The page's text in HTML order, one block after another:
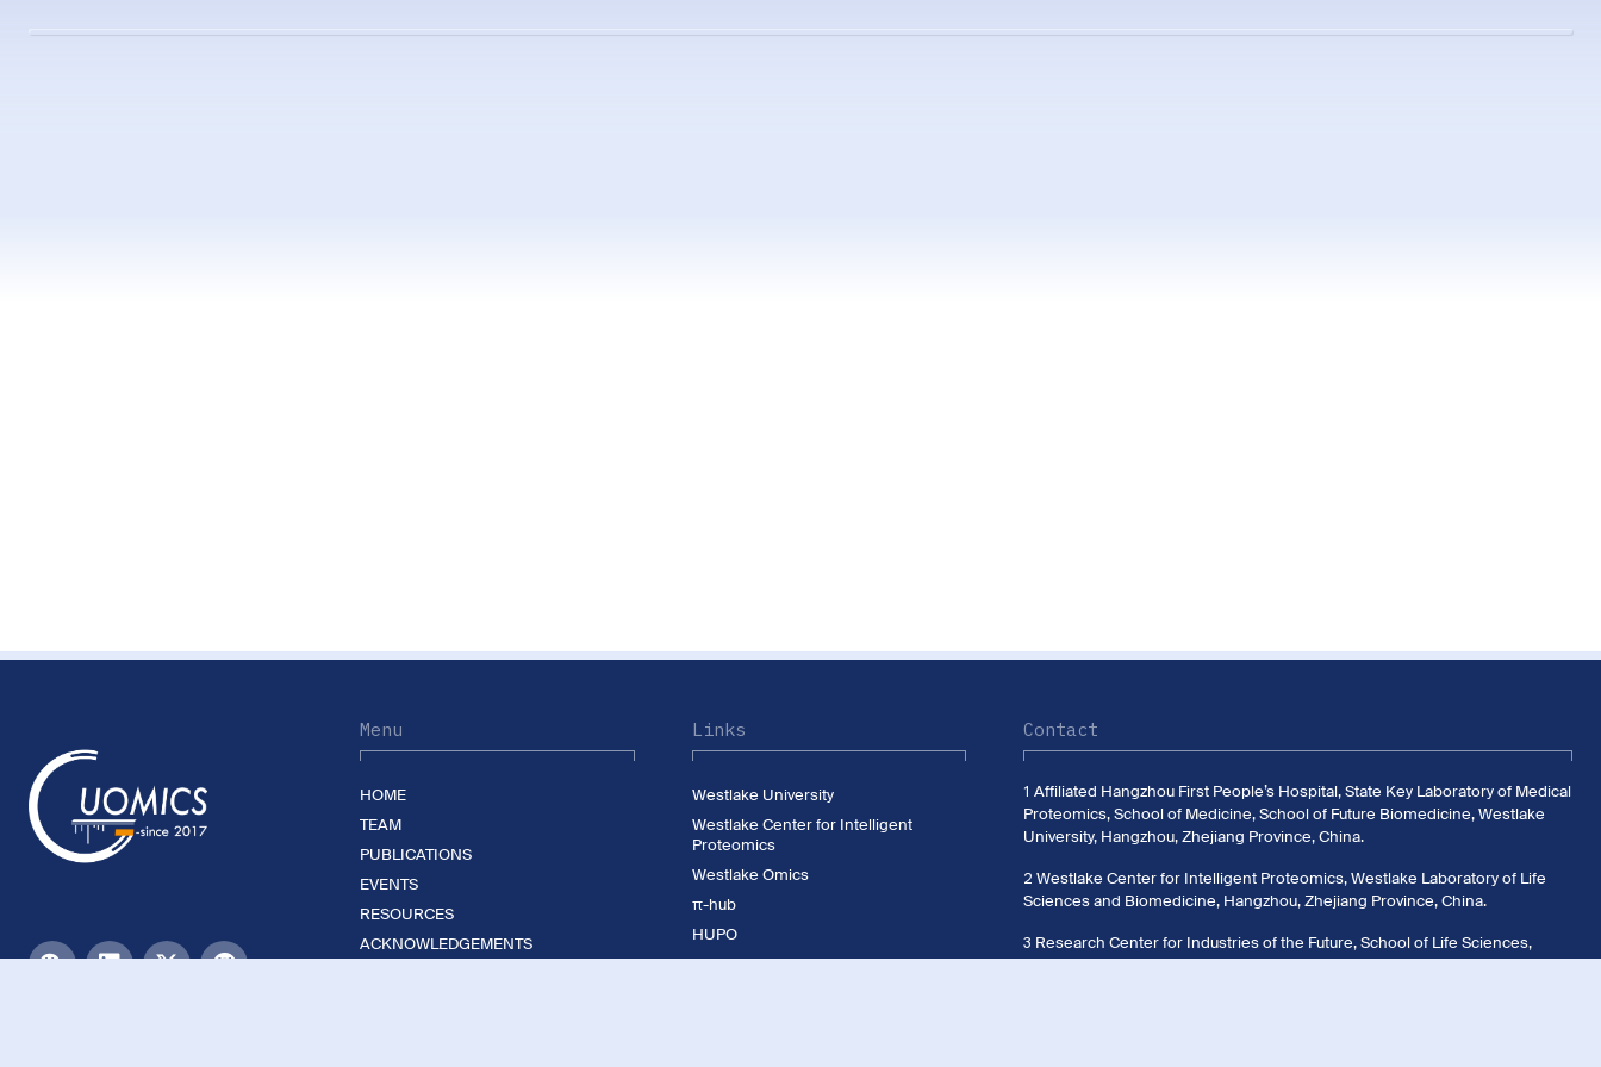
Menu
HOME
TEAM
PUBLICATIONS
EVENTS
RESOURCES
ACKNOWLEDGEMENTS
Links
Westlake University
Westlake Center for Intelligent
Proteomics
Westlake Omics
π-hub
HUPO
CNHUPO
Contact
1 Affiliated Hangzhou First People’s Hospital, State Key Laboratory of Medical
Proteomics, School of Medicine, School of Future Biomedicine, Westlake
University, Hangzhou, Zhejiang Province, China.
2 Westlake Center for Intelligent Proteomics, Westlake Laboratory of Life
Sciences and Biomedicine, Hangzhou, Zhejiang Province, China.
3 Research Center for Industries of the Future, School of Life Sciences,
Westlake University, Hangzhou, Zhejiang Province, China.